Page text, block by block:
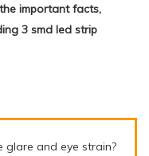
important facts,
3 smd led strip
glare and eye strain?